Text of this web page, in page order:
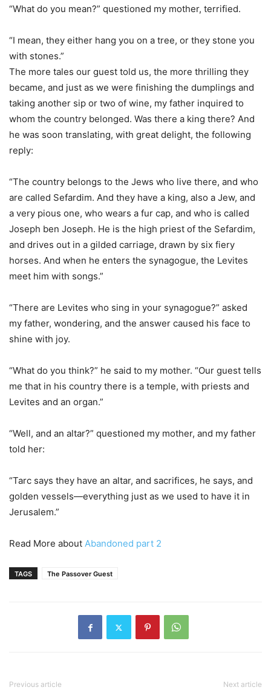
“What do you mean?” questioned my mother, terrified.
“I mean, they either hang you on a tree, or they stone you
with stones.”
The more tales our guest told us, the more thrilling they
became, and just as we were finishing the dumplings and
taking another sip or two of wine, my father inquired to
whom the country belonged. Was there a king there? And
he was soon translating, with great delight, the following
reply:
“The country belongs to the Jews who live there, and who
are called Sefardim. And they have a king, also a Jew, and
a very pious one, who wears a fur cap, and who is called
Joseph ben Joseph. He is the high priest of the Sefardim,
and drives out in a gilded carriage, drawn by six fiery
horses. And when he enters the synagogue, the Levites
meet him with songs.”
“There are Levites who sing in your synagogue?” asked
my father, wondering, and the answer caused his face to
shine with joy.
“What do you think?” he said to my mother. “Our guest tells
me that in his country there is a temple, with priests and
Levites and an organ.”
“Well, and an altar?” questioned my mother, and my father
told her:
“Tarc says they have an altar, and sacrifices, he says, and
golden vessels—everything just as we used to have it in
Jerusalem.”
Read More about Abandoned part 2
TAGS The Passover Guest
Previous article Next article